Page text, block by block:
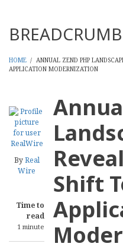
BREADCRUMB
HOME / ANNUAL ZEND PHP
APPLICATION MODERNIZATION
ByReal
Wire
Time to
read
1 minute
Shift